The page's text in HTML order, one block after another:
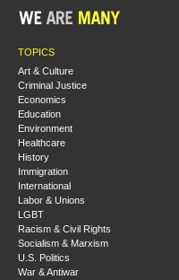
TOPICS
Art & Culture
Criminal Justice
Economics
Education
Environment
Healthcare
History
Immigration
International
Labor & Unions
LGBT
Racism & Civil Rights
Socialism & Marxism
U.S. Politics
War & Antiwar